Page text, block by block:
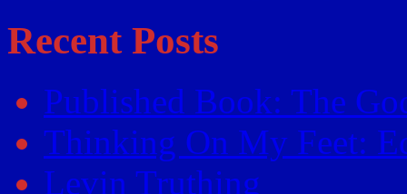
Recent Posts
Published Book: The
Thinking On My Feet:
Levin Truthing